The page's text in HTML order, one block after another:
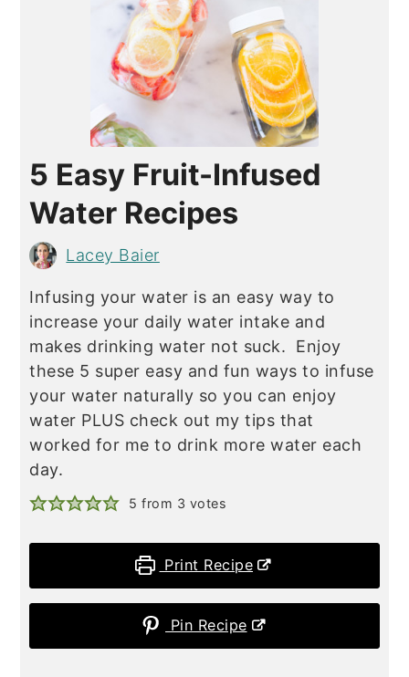
5 Easy Fruit-Infused
Water Recipes
Lacey Baier
Infusing your water is an easy way to
increase your daily water intake and
makes drinking water not suck. Enjoy
these 5 super easy and fun ways to infuse
your water naturally so you can enjoy
water PLUS check out my tips that
worked for me to drink more water each
day.
5 from 3 votes
Print Recipe
Pin Recipe